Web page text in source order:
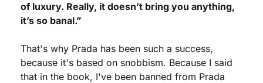
of luxury. Really, it doesn’t bring you anything,
it’s so banal.”
That's why Prada has been such a success,
because it's based on snobbism. Because I said
that in the book, I've been banned from Prada